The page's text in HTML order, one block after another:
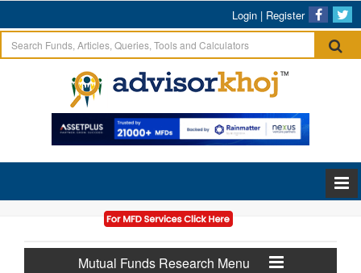
Login | Register
Mutual Funds Research Menu